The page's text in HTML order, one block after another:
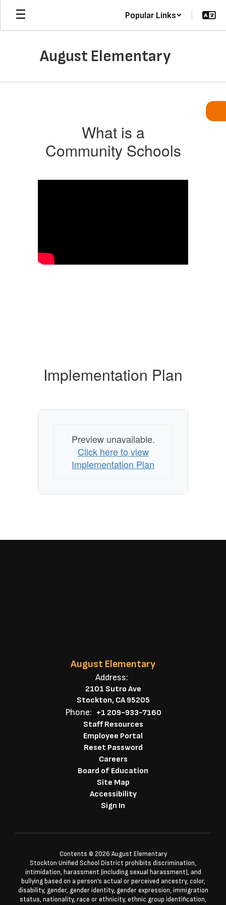
Skip
main
Popular Links
August Elementary
What is a
Community Schools
Implementation Plan
Preview unavailable.
Click here to view
Implementation Plan
August Elementary
Address:
2101 Sutro Ave
Stockton, CA 95205
Phone: +1 209-933-7160
Staff Resources
Employee Portal
Reset Password
Careers
Board of Education
Site Map
Accessibility
Sign In
Contents © 2026 August Elementary
Stockton Unified School District prohibits discrimination,
intimidation, harassment (including sexual harassment), and
bullying based on a person’s actual or perceived ancestry, color,
disability, gender, gender identity, gender expression, immigration
status, nationality, race or ethnicity, ethnic group identification,